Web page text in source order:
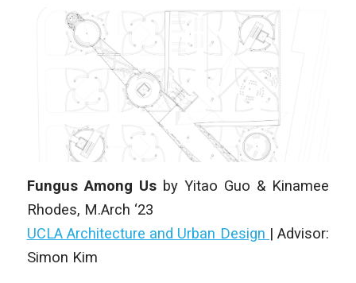
Fungus Among Usby Yitao Guo & Kinamee
Rhodes, M.Arch ‘23
UCLA Architecture and Urban Design |Advisor:
Simon Kim